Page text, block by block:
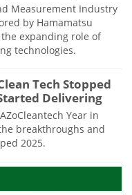
Measurement Industry
by Hamamatsu
expanding role of
technologies.
Tech Stopped
Delivering
Year in
breakthroughs and
2025.